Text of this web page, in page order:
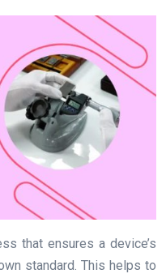
that ensures a device’s
standard. This helps to